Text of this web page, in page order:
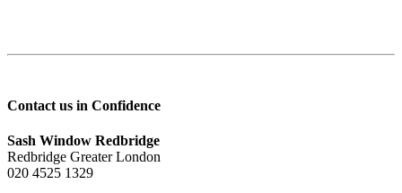
Contact us in Confidence
Sash Window Redbridge
Redbridge Greater London
020 4525 1329